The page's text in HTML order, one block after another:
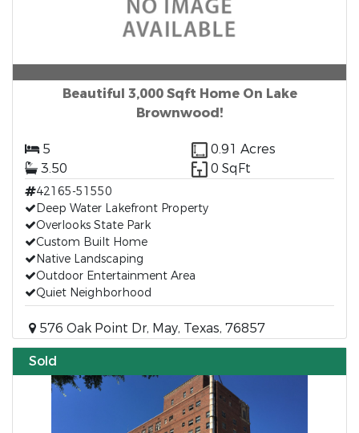
Beautiful 3,000 Sqft Home On Lake
Brownwood!
5
0.91 Acres
3.50
0 SqFt
42165-51550
Deep Water Lakefront Property
Overlooks State Park
Custom Built Home
Native Landscaping
Outdoor Entertainment Area
Quiet Neighborhood
576 Oak Point Dr, May, Texas, 76857
Sold